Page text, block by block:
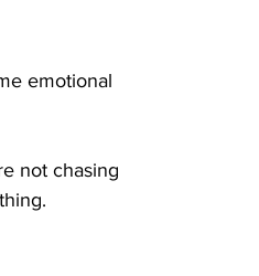
emotional
not chasing